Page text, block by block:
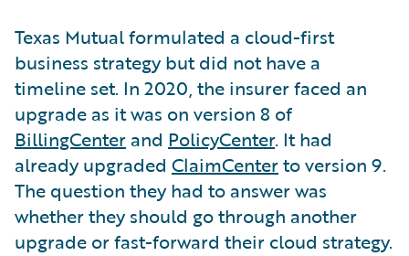
Texas Mutual formulated a cloud-first
business strategy but did not have a
timeline set. In 2020, the insurer faced an
upgrade as it was on version 8 of
BillingCenter and PolicyCenter. It had
already upgraded ClaimCenterto version 9.
The question they had to answer was
whether they should go through another
upgrade or fast-forward their cloud strategy.